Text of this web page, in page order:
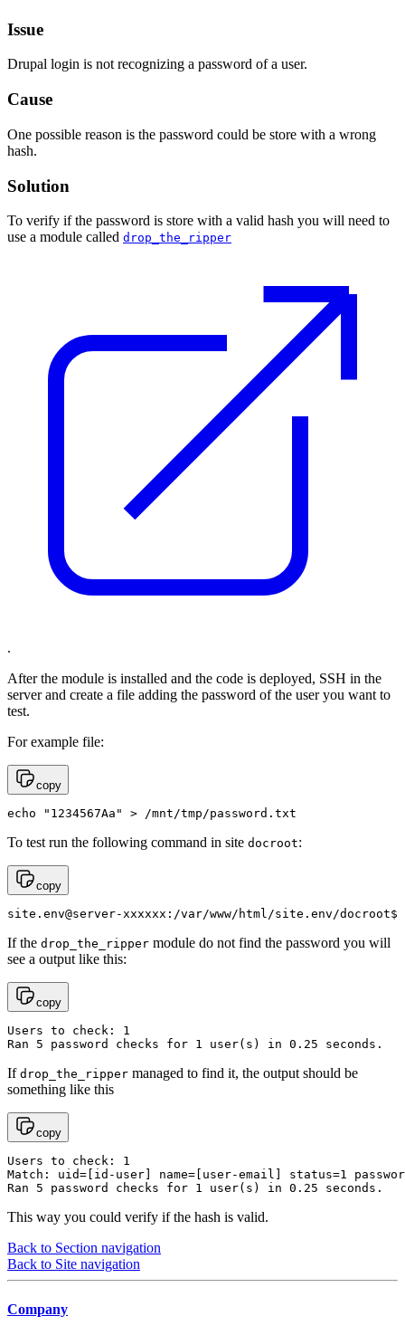
Issue
Drupal login is not recognizing a password of a user.
Cause
One possible reason is the password could be store with a wrong
hash.
Solution
To verify if the password is store with a valid hash you will need to
use a module called drop_the_ripper
.
After the module is installed and the code is deployed, SSH in the
server and create a file adding the password of the user you want to
test.
For example file:
copy
echo "1234567Aa" > /mnt/tmp/password.txt
To test run the following command in site docroot:
copy
site.env@server-xxxxxx:/var/www/html/site.env/
If the drop_the_ripper module do not find the password you will
see a output like this:
copy
Users to check: 1
Ran 5 password checks for 1 user(s) in
If drop_the_ripper managed to find it, the output should be
something like this
copy
Users to check: 1
Match: uid=[id-user] name=[user-email]
Ran 5 password checks for 1 user(s) in 0.25 seconds.
This way you could verify if the hash is valid.
Back to Section navigation
Back to Site navigation
Company